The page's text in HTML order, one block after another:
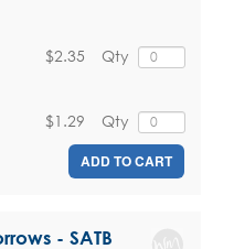
Qty
$2.35
Qty
$1.29
ADD TO CART
- SATB